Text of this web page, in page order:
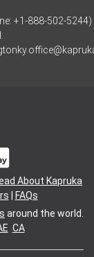
+1-888-502-5244)
About Kapruka
FAQs
around the world.
CA